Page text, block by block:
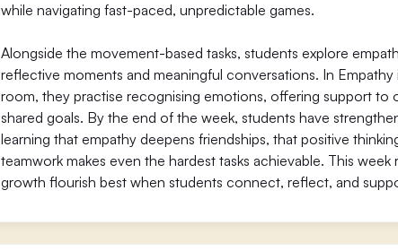
while navigating fast-paced, unpredictable games.
Alongside the movement-based tasks, students explore
reflective moments and meaningful conversations. In
room, they practise recognising emotions, offering support to
shared goals. By the end of the week, students have
learning that empathy deepens friendships, that positive
teamwork makes even the hardest tasks achievable. This
growth flourish best when students connect, reflect, and